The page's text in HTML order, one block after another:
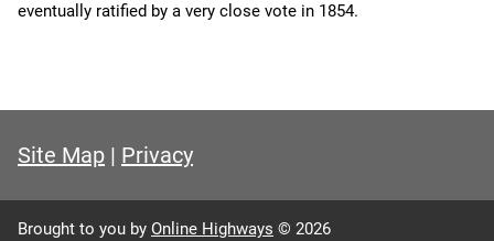
eventually ratified by a very close vote in 1854.
Site Map | Privacy
Brought to you by Online Highways © 2026